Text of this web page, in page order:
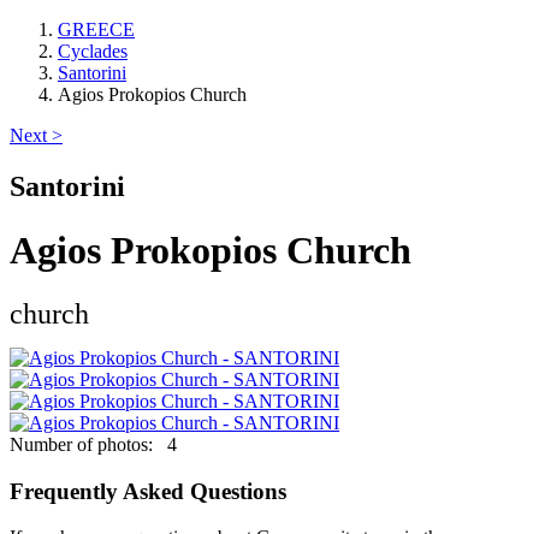
GREECE
Cyclades
Santorini
Agios Prokopios Church
Next >
Santorini
Agios Prokopios Church
church
Number of photos: 4
Frequently Asked Questions